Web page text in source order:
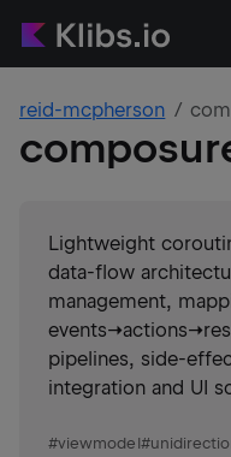
reid-mcpherson
Lightweight
data-flow
management,
pipelines, side-
integration and UI
#viewmodel#